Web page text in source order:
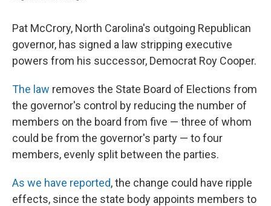
Pat McCrory, North Carolina's outgoing Republican
governor, has signed a law stripping executive
powers from his successor, Democrat Roy Cooper.
The law removes the State Board of Elections from
the governor's control by reducing the number of
members on the board from five — three of whom
could be from the governor's party — to four
members, evenly split between the parties.
As we have reported, the change could have ripple
effects, since the state body appoints members to